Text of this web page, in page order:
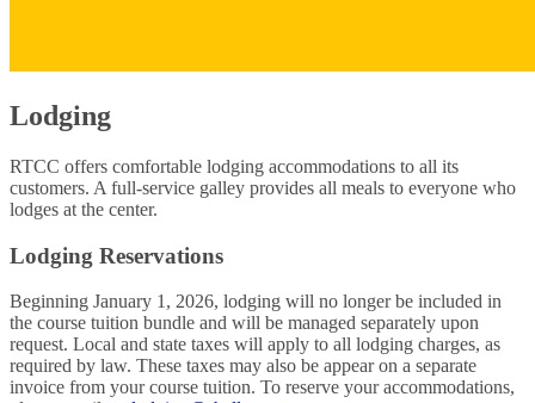
Lodging
RTCC offers comfortable lodging accommodations to all its
customers. A full-service galley provides all meals to everyone who
lodges at the center.
Lodging Reservations
Beginning January 1, 2026, lodging will no longer be included in
the course tuition bundle and will be managed separately upon
request. Local and state taxes will apply to all lodging charges, as
required by law. These taxes may also be appear on a separate
invoice from your course tuition. To reserve your accommodations,